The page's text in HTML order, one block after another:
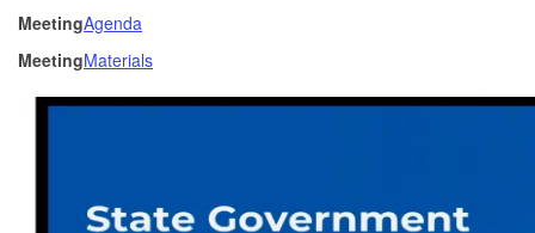
MeetingAgenda
MeetingMaterials